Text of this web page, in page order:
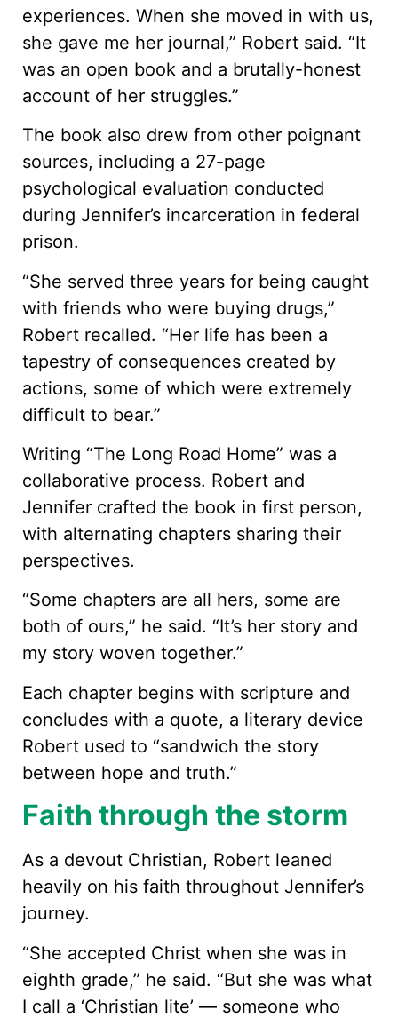
experiences. When she moved in with us,
she gave me her journal,” Robert said. “It
was an open book and a brutally-honest
account of her struggles.”
The book also drew from other poignant
sources, including a 27-page
psychological evaluation conducted
during Jennifer’s incarceration in federal
prison.
“She served three years for being caught
with friends who were buying drugs,”
Robert recalled. “Her life has been a
tapestry of consequences created by
actions, some of which were extremely
difficult to bear.”
Writing “The Long Road Home” was a
collaborative process. Robert and
Jennifer crafted the book in first person,
with alternating chapters sharing their
perspectives.
“Some chapters are all hers, some are
both of ours,” he said. “It’s her story and
my story woven together.”
Each chapter begins with scripture and
concludes with a quote, a literary device
Robert used to “sandwich the story
between hope and truth.”
Faith through the storm
As a devout Christian, Robert leaned
heavily on his faith throughout Jennifer’s
journey.
“She accepted Christ when she was in
eighth grade,” he said. “But she was what
I call a ‘Christian lite’ — someone who